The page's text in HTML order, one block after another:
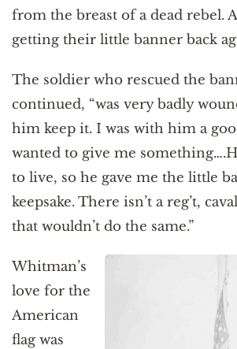
from the breast of a dead rebel.
getting their little banner back
The soldier who rescued the
continued, “was very badly
him keep it. I was with him a
wanted to give me
to live, so he gave me the little
keepsake. There isn’t a reg’t,
that wouldn’t do the same.”
Whitman’s
love for the
American
flag was